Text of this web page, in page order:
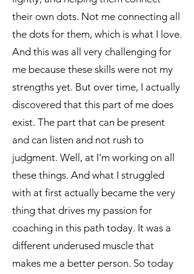
their own dots. Not me connecting all
the dots for them, which is what I love.
And this was all very challenging for
me because these skills were not my
strengths yet. But over time, I actually
discovered that this part of me does
exist. The part that can be present
and can listen and not rush to
judgment. Well, at I'm working on all
these things. And what I struggled
with at first actually became the very
thing that drives my passion for
coaching in this path today. It was a
different underused muscle that
makes me a better person. So today